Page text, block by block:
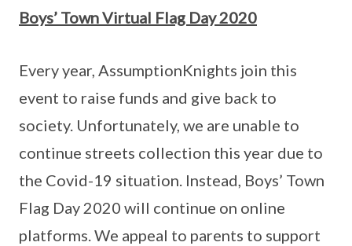
Boys’ Town Virtual Flag Day 2020
Every year, AssumptionKnights join this
event to raise funds and give back to
society. Unfortunately, we are unable to
continue streets collection this year due to
the Covid-19 situation. Instead, Boys’ Town
Flag Day 2020 will continue on online
platforms. We appeal to parents to support